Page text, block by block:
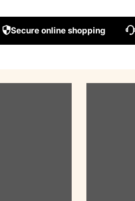
Secure online shopping